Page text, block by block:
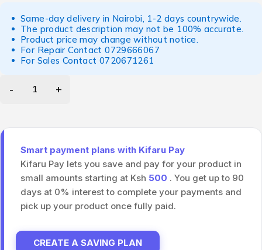
Same-day delivery in Nairobi, 1-2 days countrywide.
The product description may not be 100% accurate.
Product price may change without notice.
For Repair Contact0729666067
For Sales Contact 0720671261
Smart payment plans with Kifaru Pay
Kifaru Pay lets you save and pay for your product in
small amounts starting at Ksh 500 . You get up to 90
days at 0% interest to complete your payments and
pick up your product once fully paid.
CREATE A SAVING PLAN